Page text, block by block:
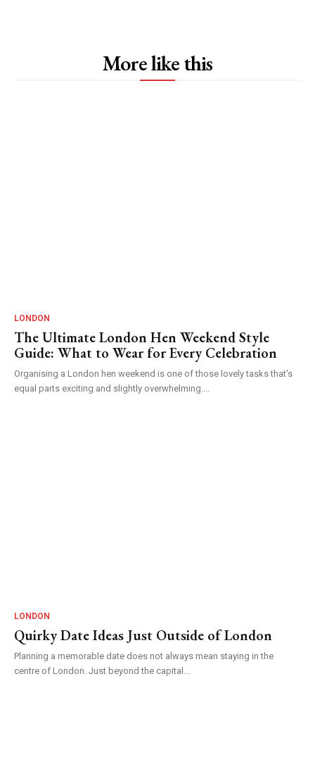
More like this
LONDON
The Ultimate London Hen Weekend Style
Guide: What to Wear for Every Celebration
Organising a London hen weekend is one of those lovely tasks that's
equal parts exciting and slightly overwhelming....
LONDON
Quirky Date Ideas Just Outside of London
Planning a memorable date does not always mean staying in the
centre of London. Just beyond the capital...